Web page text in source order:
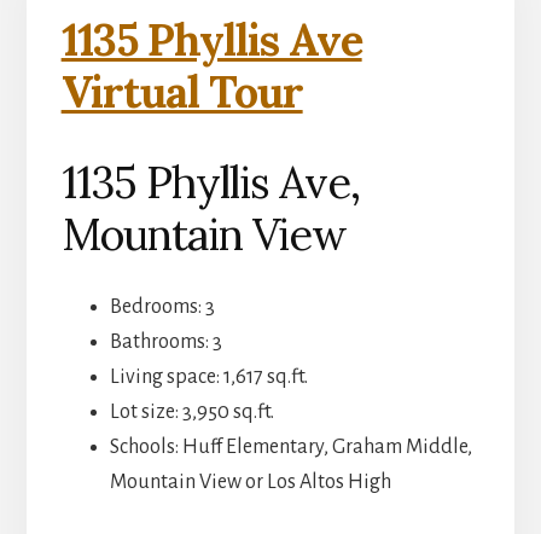
1135 Phyllis Ave
Virtual Tour
1135 Phyllis Ave,
Mountain View
Bedrooms: 3
Bathrooms: 3
Living space: 1,617 sq.ft.
Lot size: 3,950 sq.ft.
Schools: Huff Elementary, Graham Middle,
Mountain View or Los Altos High